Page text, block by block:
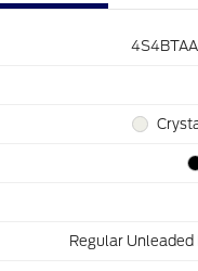
Regular Unleaded